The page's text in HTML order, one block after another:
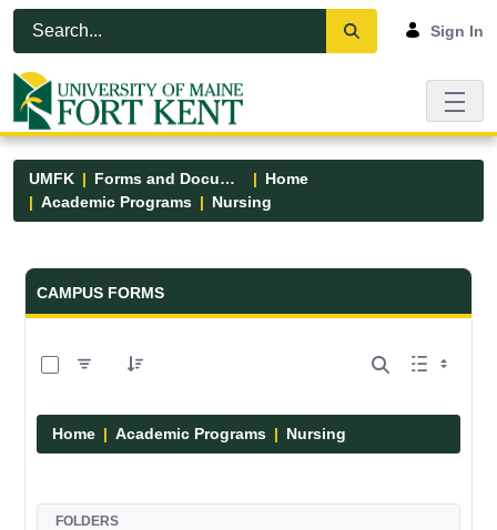
Skip to Main Content
Open Accessibility Menu
Sign In
UMFK Forms and Documents
Home
Academic Programs
Nursing
Forms and Documents - UMFK
CAMPUS FORMS
Home Academic Programs Nursing
FOLDERS